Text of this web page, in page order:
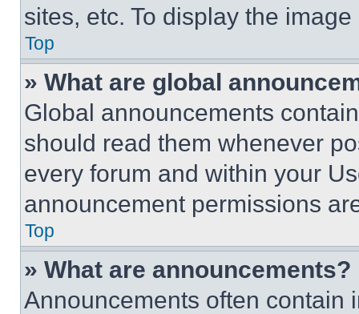
sites, etc. To display the
Top
» What are global
Global announcements
should read them whenever
every forum and within your
announcement permissions
Top
» What are announcements?
Announcements often contain